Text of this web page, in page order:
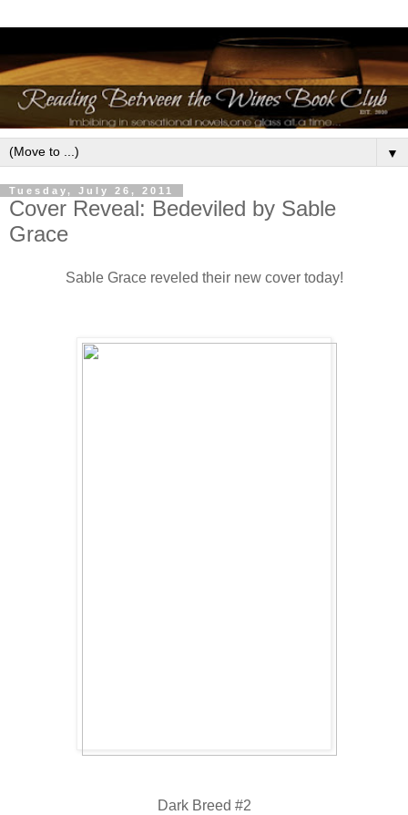
▼
Tuesday, July 26, 2011
Cover Reveal: Bedeviled by Sable
Grace
Sable Grace reveled their new cover today!
Dark Breed #2